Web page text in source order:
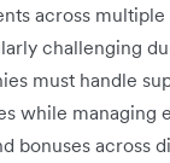
across
challenging
must handle
while managing
bonuses across